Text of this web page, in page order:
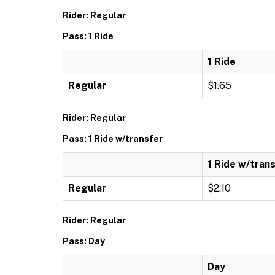
Rider: Regular
Pass: 1 Ride
1 Ride
Regular $1.65
Rider: Regular
Pass: 1 Ride w/transfer
1 Ride w/
Regular $2.10
Rider: Regular
Pass: Day
Day